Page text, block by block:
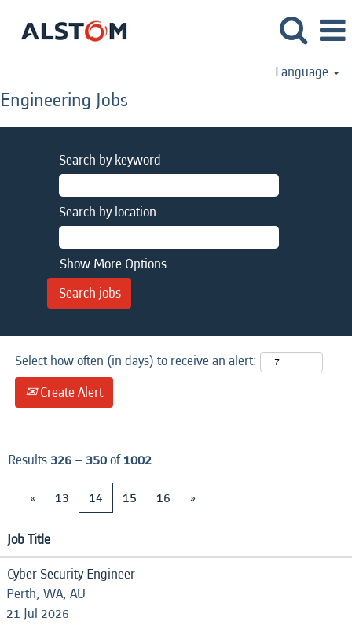
Language
Engineering Jobs
Search by keyword
Search by location
Show More Options
Select how often (in days) to receive an alert:
Create Alert
Results 326 – 350of1002
«
13 14 15 16 »
Job Title
Cyber Security Engineer
Perth, WA, AU
21 Jul 2026